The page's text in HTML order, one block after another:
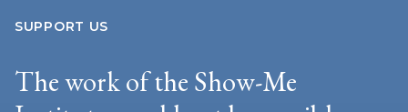
SUPPORT US
The work of the Show-Me